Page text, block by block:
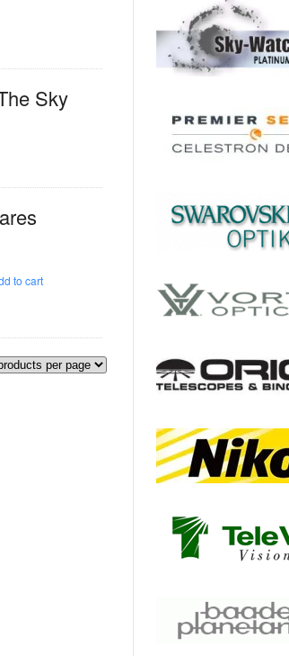
Sky
to cart